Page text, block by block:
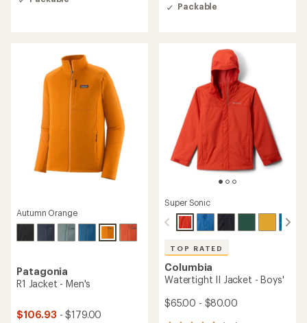
out
outPackable
Autumn Orange
Patagonia
R1 Jacket - Men's
$106.93 - $179.00
Super Sonic
TOP RATED
Columbia
Watertight II Jacket - Boys'
$65.00 - $80.00